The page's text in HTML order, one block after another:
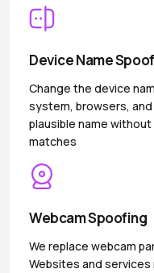
Device Name
Change the device
system, browsers,
plausible name
matches
Webcam Spoofing
We replace webcam
Websites and